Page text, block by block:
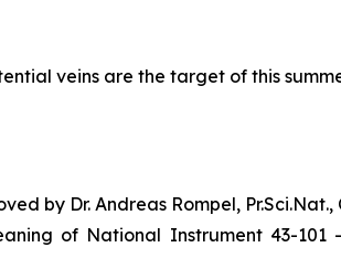
veins are the target of this
by Dr. Andreas Rompel,
of National Instrument 43-101